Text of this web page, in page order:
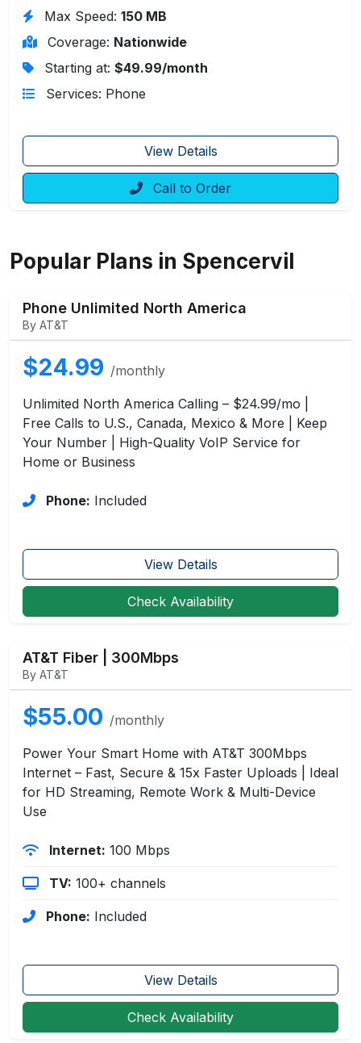
Max Speed: 150 MB
Coverage: Nationwide
Starting at: $49.99/month
Services: Phone
View Details
Call to Order
Popular Plans in Spencervil
Phone Unlimited North America
By AT&T
$24.99 /monthly
Unlimited North America Calling – $24.99/mo |
Free Calls to U.S., Canada, Mexico & More | Keep
Your Number | High-Quality VoIP Service for
Home or Business
Phone: Included
View Details
Check Availability
AT&T Fiber | 300Mbps
By AT&T
$55.00 /monthly
Power Your Smart Home with AT&T 300Mbps
Internet – Fast, Secure & 15x Faster Uploads | Ideal
for HD Streaming, Remote Work & Multi-Device
Use
Internet: 100 Mbps
TV: 100+ channels
Phone: Included
View Details
Check Availability